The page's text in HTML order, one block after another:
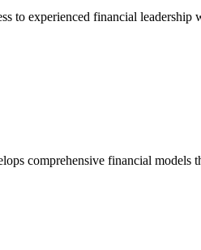
to experienced financial leadership
comprehensive financial